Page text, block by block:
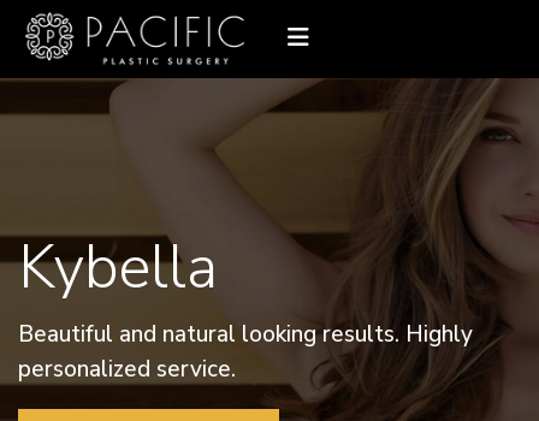
Kybella
Beautiful and natural looking results. Highly
personalized service.